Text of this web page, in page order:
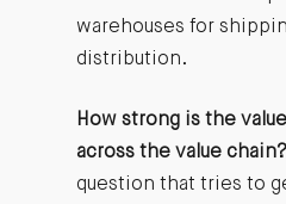
warehouses for
distribution.
How strong is the
across the value chain?
question that tries to